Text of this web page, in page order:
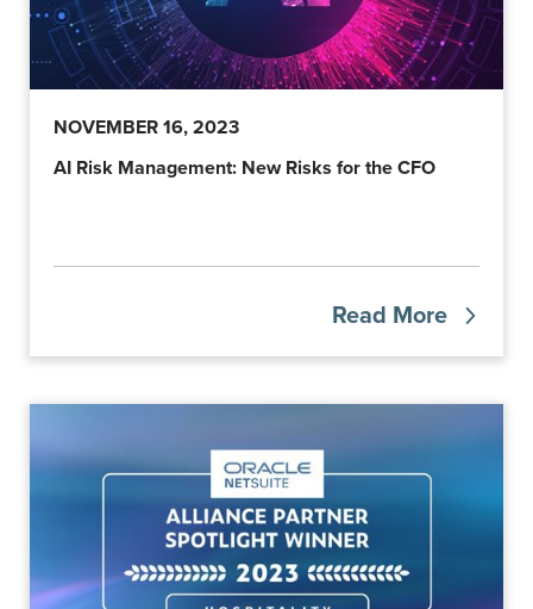
NOVEMBER 16, 2023
AI Risk Management: New Risks for the CFO
Read More